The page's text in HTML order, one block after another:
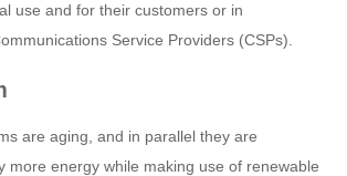
use and for their customers or in
Service Providers (CSPs).
are aging, and in parallel they are
more energy while making use of renewable